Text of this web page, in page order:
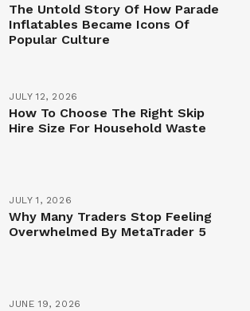
The Untold Story Of How Parade
Inflatables Became Icons Of
Popular Culture
JULY 12, 2026
How To Choose The Right Skip
Hire Size For Household Waste
JULY 1, 2026
Why Many Traders Stop Feeling
Overwhelmed By MetaTrader 5
JUNE 19, 2026